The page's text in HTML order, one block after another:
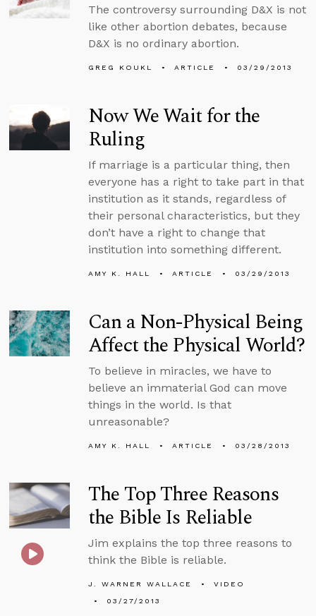
The controversy surrounding D&X is not
like other abortion debates, because
D&X is no ordinary abortion.
GREG KOUKL ARTICLE 03/29/2013
Now We Wait for the
Ruling
If marriage is a particular thing, then
everyone has a right to take part in that
institution as it stands, regardless of
their personal characteristics, but they
don’t have a right to change that
institution into something different.
AMY K. HALL ARTICLE 03/29/2013
Can a Non-Physical Being
Affect the Physical World?
To believe in miracles, we have to
believe an immaterial God can move
things in the world. Is that
unreasonable?
AMY K. HALL ARTICLE 03/28/2013
The Top Three Reasons
the Bible Is Reliable
Jim explains the top three reasons to
think the Bible is reliable.
J. WARNER WALLACE
VIDEO
03/27/2013